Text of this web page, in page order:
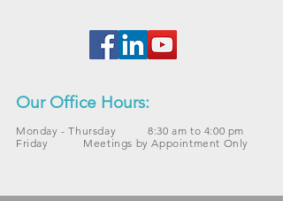
Our Office Hours:
Monday - Thursday 8:30 am to 4:00 pm
Friday Meetings by Appointment Only